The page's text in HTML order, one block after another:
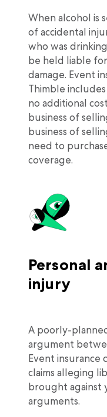
When alcohol is
of accidental
who was
be held liable
damage. Event
Thimble
no additional
business of
business of
need to
coverage.
Personal
injury
A poorly-
argument
Event insurance
claims alleging
brought against
arguments.